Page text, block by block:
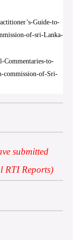
Guide-to-
of-sri-Lanka-
Commentaries-to-
commission-of-Sri-
submitted
RTI Reports)